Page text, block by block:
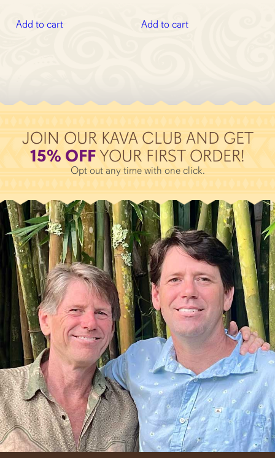
was:
Add to cart
$82.92.
Add to cart
JOIN OUR KAVA CLUB AND GET
15% OFFYOUR FIRST ORDER!
Opt out any time with one click.